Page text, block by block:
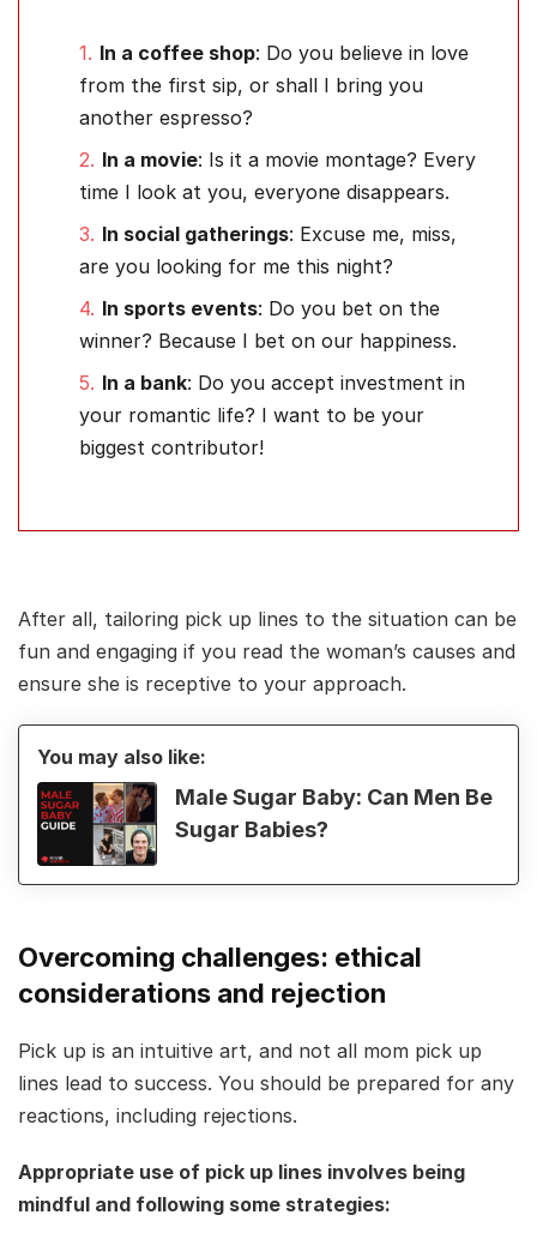
In a coffee shop: Do you believe in love
from the first sip, or shall I bring you
another espresso?
In a movie: Is it a movie montage? Every
time I look at you, everyone disappears.
In social gatherings: Excuse me, miss,
are you looking for me this night?
In sports events: Do you bet on the
winner? Because I bet on our happiness.
In a bank: Do you accept investment in
your romantic life? I want to be your
biggest contributor!
After all, tailoring pick up lines to the situation can be
fun and engaging if you read the woman’s causes and
ensure she is receptive to your approach.
You may also like:
Male Sugar Baby: Can Men Be
Sugar Babies?
Overcoming challenges: ethical
considerations and rejection
Pick up is an intuitive art, and not all mom pick up
lines lead to success. You should be prepared for any
reactions, including rejections.
Appropriate use of pick up lines involves being
mindful and following some strategies: